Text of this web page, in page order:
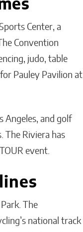
Center, a
Convention
judo, table
Pauley Pavilion at
Angeles, and golf
The Riviera has
event.
The
national track